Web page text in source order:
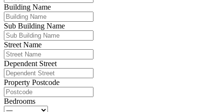
Building Name
Sub Building Name
Street Name
Dependent Street
Property Postcode
Bedrooms